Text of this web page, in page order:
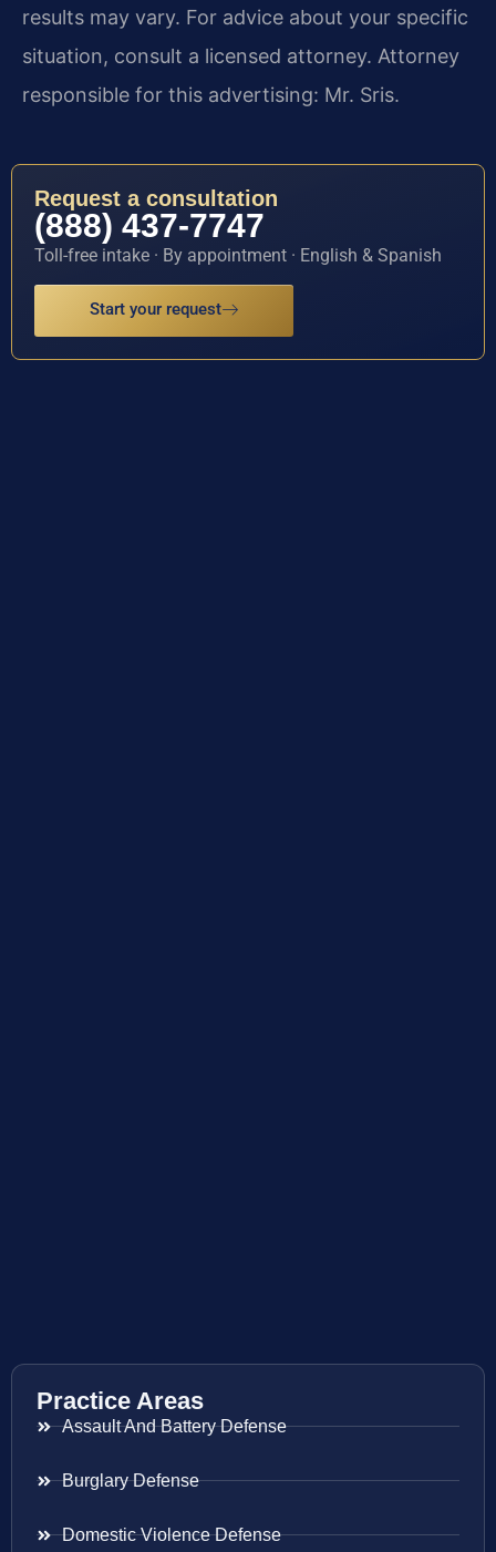
results may vary. For advice about your specific
situation, consult a licensed attorney. Attorney
responsible for this advertising: Mr. Sris.
Request a consultation
(888) 437-7747
Toll-free intake · By appointment · English & Spanish
Start your request
Practice Areas
Assault And Battery Defense
Burglary Defense
Domestic Violence Defense